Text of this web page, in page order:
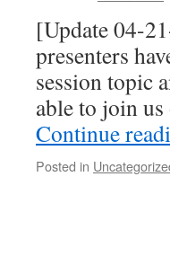
[Update 04-
presenters
session topic
able to join
Continue
Posted in